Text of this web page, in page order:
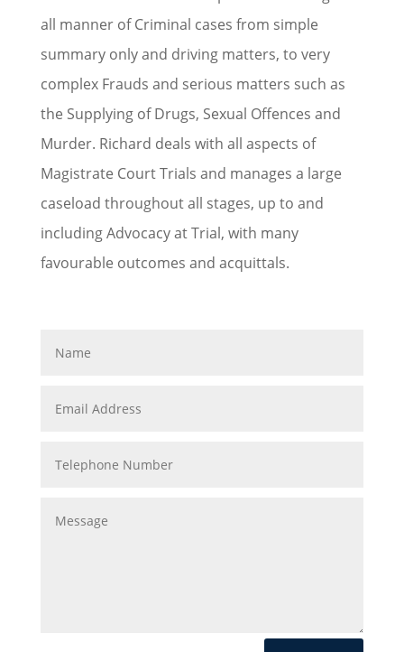
all manner of Criminal cases from simple
summary only and driving matters, to very
complex Frauds and serious matters such as
the Supplying of Drugs, Sexual Offences and
Murder. Richard deals with all aspects of
Magistrate Court Trials and manages a large
caseload throughout all stages, up to and
including Advocacy at Trial, with many
favourable outcomes and acquittals.